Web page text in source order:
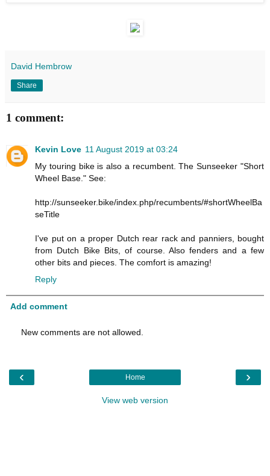
David Hembrow
Share
1 comment:
Kevin Love 11 August 2019 at 03:24
My touring bike is also a recumbent. The Sunseeker "Short
Wheel Base." See:
http://sunseeker.bike/index.php/recumbents/#shortWheelBa
seTitle
I've put on a proper Dutch rear rack and panniers, bought
from Dutch Bike Bits, of course. Also fenders and a few
other bits and pieces. The comfort is amazing!
Reply
Add comment
New comments are not allowed.
‹ ›
Home
View web version